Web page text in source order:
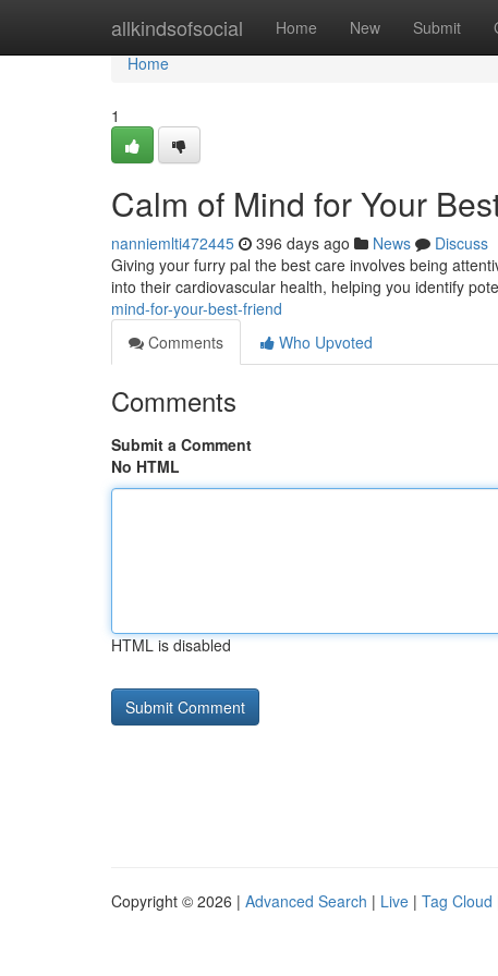
allkindsofsocial Home New Submit
Home
Home
1
Calm of Mind for Your
nanniemlti472445 396 days ago News
Discuss
Giving your furry pal the best care involves being
into their cardiovascular health, helping you identify
mind-for-your-best-friend
Comments
Who Upvoted
Comments
Submit a Comment
No HTML
HTML is disabled
Copyright © 2026 | Advanced Search | Live | Tag Cloud